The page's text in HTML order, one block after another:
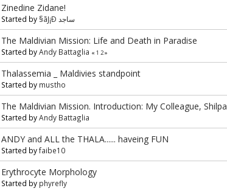
Zinedine Zidane!
Started by §ãJ¡Ð ساجد
The Maldivian Mission: Life and Death in Paradise
Started byAndy Battaglia «1 2»
Thalassemia _ Maldivies standpoint
Started by mustho
The Maldivian Mission. Introduction: My Colleague, Shilpa
Started byAndy Battaglia
ANDY and ALL the THALA...... haveing FUN
Started byfaibe10
Erythrocyte Morphology
Started by phyrefly